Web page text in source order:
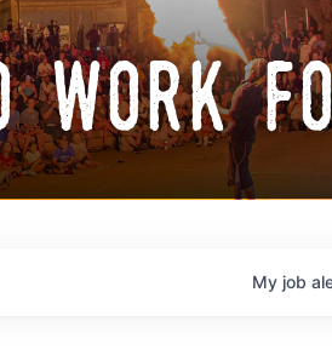
work
My job